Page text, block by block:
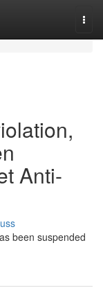
Anti-
been suspended